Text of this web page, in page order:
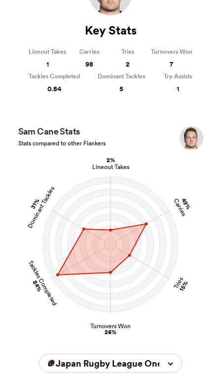
2%
Lineout Takes
49%
Carries
Tries
15%
Turnovers Won
26%
Tackles Completed
84%
31%
Dominant Tackles
Sam Cane Stats
Stats compared to other Flankers
Key Stats
Lineout Takes
1
Carries
98
Tries
2
Turnovers Won
7
Tackles Completed
0.84
Dominant Tackles
5
Try Assists
1
Japan Rugby League One 2025/2026